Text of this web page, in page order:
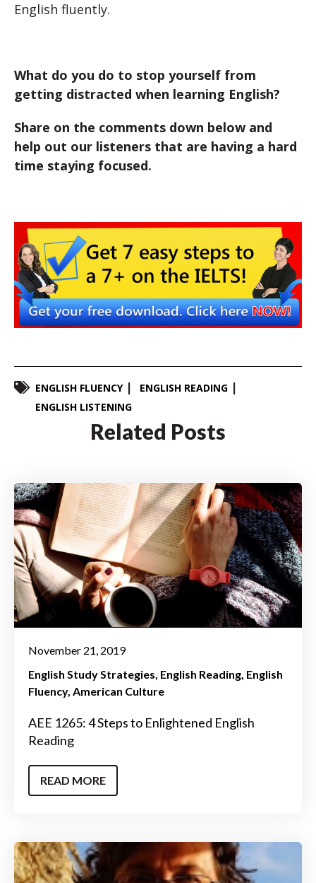
English fluently.
What do you do to stop yourself from
getting distracted when learning English?
Share on the comments down below and
help out our listeners that are having a hard
time staying focused.
ENGLISH FLUENCY
ENGLISH READING
ENGLISH LISTENING
Related Posts
November 21, 2019
English Study Strategies English Reading English
Fluency American Culture
AEE 1265: 4 Steps to Enlightened English
Reading
READ MORE